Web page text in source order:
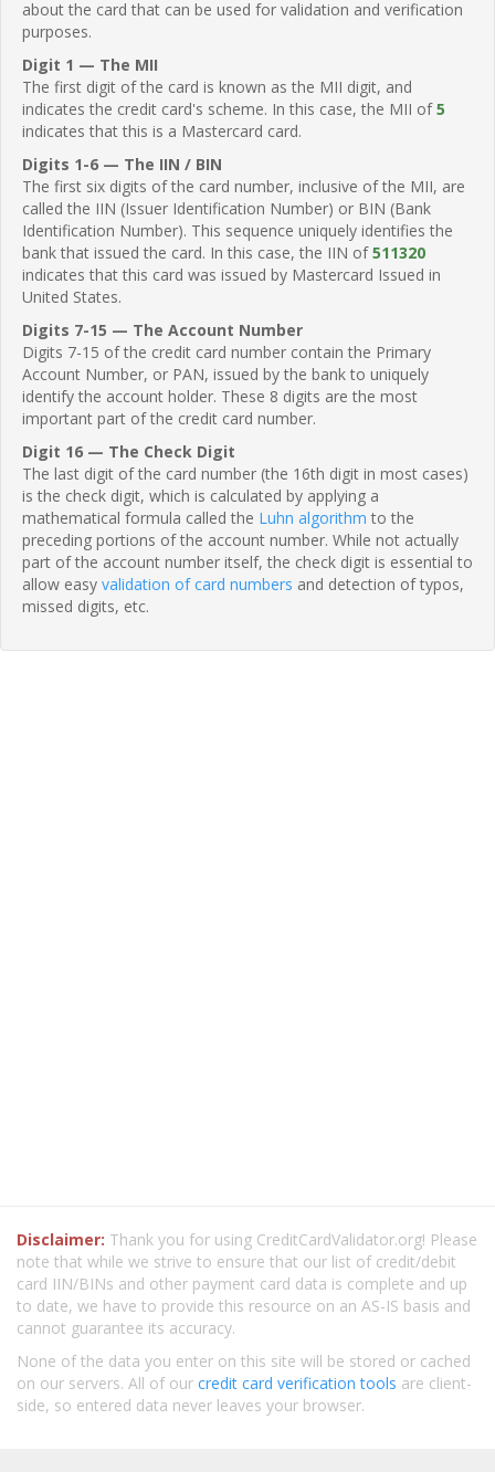
about the card that can be used for validation and verification
purposes.
Digit 1 — The MII
The first digit of the card is known as the MII digit, and
indicates the credit card's scheme. In this case, the MII of5
indicates that this is a Mastercard card.
Digits 1-6 — The IIN / BIN
The first six digits of the card number, inclusive of the MII, are
called the IIN (Issuer Identification Number) or BIN (Bank
Identification Number). This sequence uniquely identifies the
bank that issued the card. In this case, the IIN of511320
indicates that this card was issued by Mastercard Issued in
United States.
Digits 7-15 — The Account Number
Digits 7-15 of the credit card number contain the Primary
Account Number, or PAN, issued by the bank to uniquely
identify the account holder. These 8 digits are the most
important part of the credit card number.
Digit 16 — The Check Digit
The last digit of the card number (the 16th digit in most cases)
is the check digit, which is calculated by applying a
mathematical formula called the Luhn algorithm to the
preceding portions of the account number. While not actually
part of the account number itself, the check digit is essential to
allow easy validation of card numbers and detection of typos,
missed digits, etc.
Disclaimer: Thank you for using CreditCardValidator.org! Please
note that while we strive to ensure that our list of credit/debit
card IIN/BINs and other payment card data is complete and up
to date, we have to provide this resource on an AS-IS basis and
cannot guarantee its accuracy.
None of the data you enter on this site will be stored or cached
on our servers. All of our credit card verification tools are client-
side, so entered data never leaves your browser.